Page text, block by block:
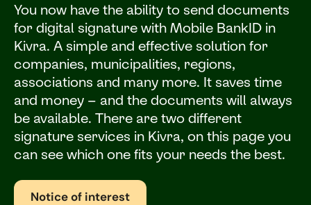
You now have the ability to send documents
for digital signature with Mobile BankID in
Kivra. A simple and effective solution for
companies, municipalities, regions,
associations and many more. It saves time
and money – and the documents will always
be available. There are two different
signature services in Kivra, on this page you
can see which one fits your needs the best.
Notice of interest